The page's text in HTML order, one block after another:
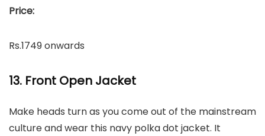
Price:
Rs.1749 onwards
13. Front Open Jacket
Make heads turn as you come out of the mainstream
culture and wear this navy polka dot jacket. It